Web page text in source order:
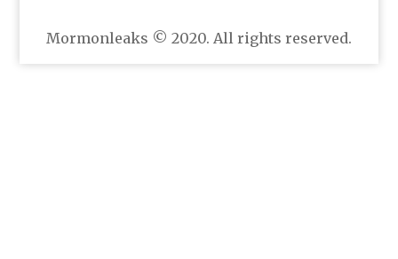
Mormonleaks © 2020. All rights reserved.